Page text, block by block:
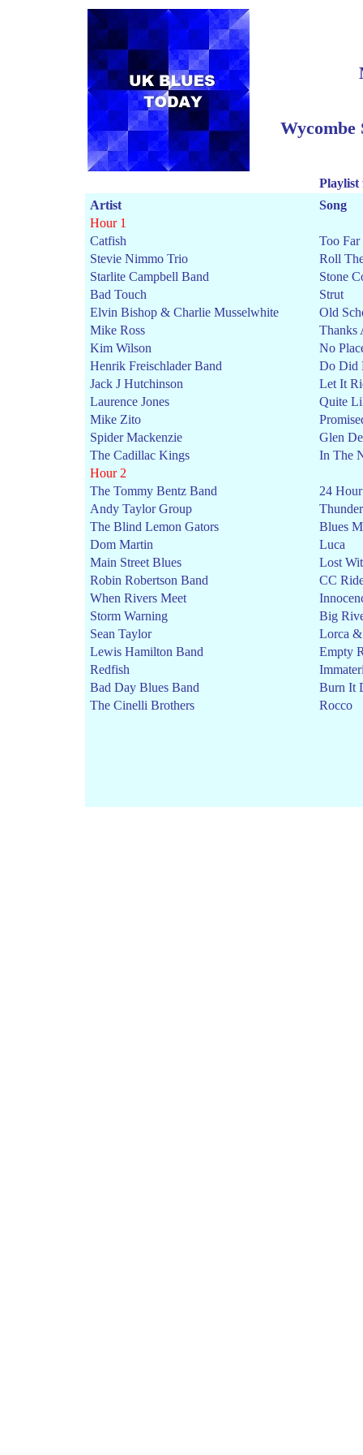
Wycombe
Playlist
Artist
Song
Hour 1
Catfish
Too
Stevie Nimmo Trio
Roll
Starlite Campbell Band
Stone
Bad Touch
Strut
Elvin Bishop & Charlie Musselwhite
Old
Mike Ross
Thanks
Kim Wilson
No
Henrik Freischlader Band
Do Did
Jack J Hutchinson
Let It
Laurence Jones
Quite
Mike Zito
Spider Mackenzie
Glen
The Cadillac Kings
In The
Hour 2
The Tommy Bentz Band
24
Andy Taylor Group
The Blind Lemon Gators
Blues
Dom Martin
Luca
Main Street Blues
Lost
Robin Robertson Band
CC
When Rivers Meet
Storm Warning
Big
Sean Taylor
Lorca
Lewis Hamilton Band
Empty
Redfish
Bad Day Blues Band
Burn It
The Cinelli Brothers
Rocco